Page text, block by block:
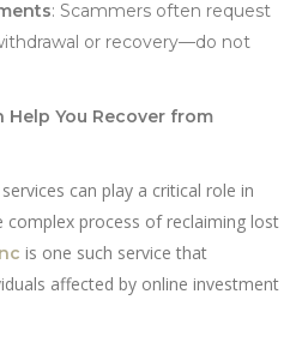
: Scammers often request
or recovery—do not
Help You Recover from
can play a critical role in
complex process of reclaiming lost
is one such service that
affected by online investment